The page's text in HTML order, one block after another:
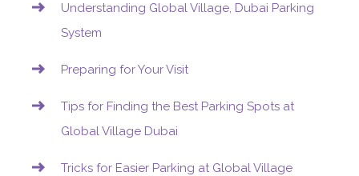
Understanding Global Village, Dubai Parking
System
Preparing for Your Visit
Tips for Finding the Best Parking Spots at
Global Village Dubai
Tricks for Easier Parking at Global Village